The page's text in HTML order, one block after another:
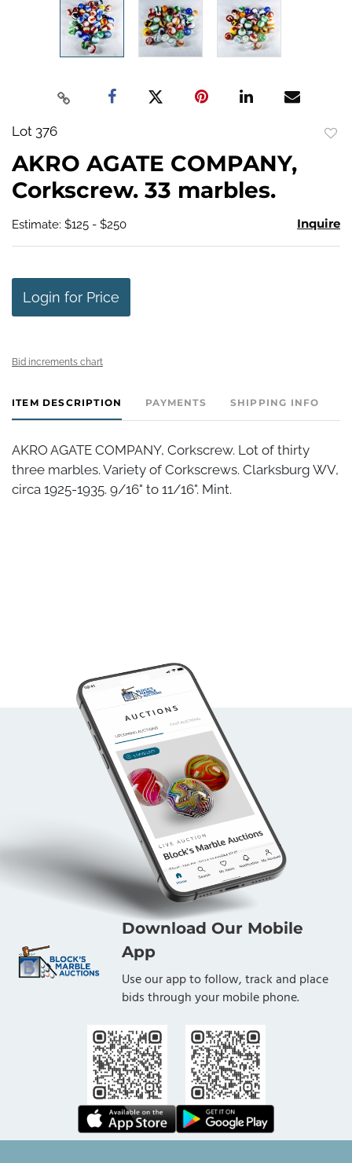
Lot 376
AKRO AGATE COMPANY,
Corkscrew. 33 marbles.
Estimate: $125 - $250 Inquire
Login for Price
Bid increments chart
ITEM DESCRIPTION PAYMENTS SHIPPING INFO
AKRO AGATE COMPANY, Corkscrew. Lot of thirty
three marbles. Variety of Corkscrews. Clarksburg WV,
circa 1925-1935. 9/16" to 11/16". Mint.
Download Our Mobile
App
Use our app to follow, track and place
bids through your mobile phone.